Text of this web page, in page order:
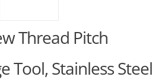
Thread Pitch
Tool, Stainless Steel